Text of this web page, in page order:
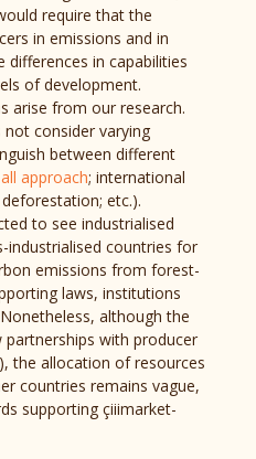
require that the
in emissions and in
in capabilities
of development.
arise from our research.
consider varying
between different
approach; international
etc.).
to see industrialised
industrialised countries for
emissions from forest-
laws, institutions
although the
with producer
the allocation of resources
countries remains vague,
supporting çiiimarket-